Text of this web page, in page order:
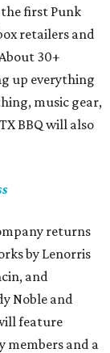
first Punk
retailers and
30+
up everything
music gear,
BBQ will also
returns
by Lenorris
and
Noble and
feature
members and a